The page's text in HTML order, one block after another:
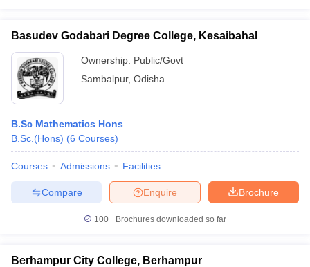
Basudev Godabari Degree College, Kesaibahal
Ownership: Public/Govt
Sambalpur, Odisha
B.Sc Mathematics Hons
B.Sc.(Hons) (6 Courses)
Courses Admissions Facilities
Brochure
Enquire
Compare
100+ Brochures downloaded so far
Berhampur City College, Berhampur